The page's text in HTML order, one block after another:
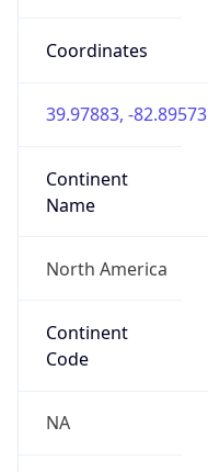
Coordinates
39.97883, -82.89573
Continent
Name
North America
Continent
Code
NA